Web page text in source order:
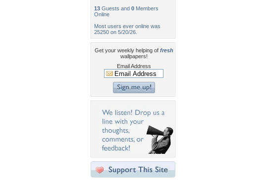
13 Guests and 0 Members
Online
Most users ever online was
25250 on 5/20/26.
Get your weekly helping of fresh
wallpapers!
Email Address